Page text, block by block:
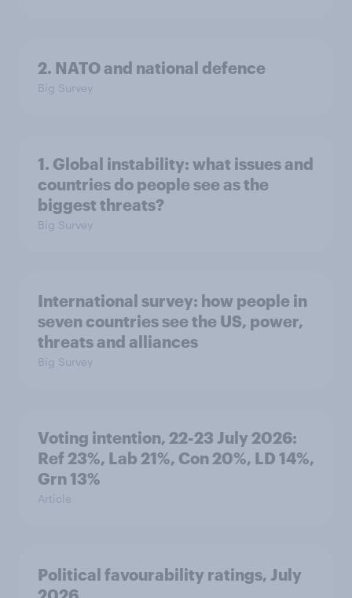
2. NATO and national defence
Big Survey
1. Global instability: what issues and
countries do people see as the
biggest threats?
Big Survey
International survey: how people in
seven countries see the US, power,
threats and alliances
Big Survey
Voting intention, 22-23 July 2026:
Ref 23%, Lab 21%, Con 20%, LD 14%,
Grn 13%
Article
Political favourability ratings, July